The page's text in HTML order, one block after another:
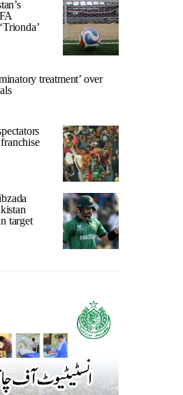
treatment’ over
target